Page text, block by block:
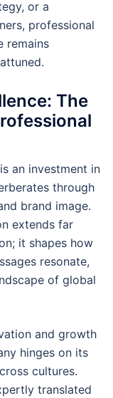
or a
professional
remains
The
an investment in
through
brand image.
extends far
it shapes how
resonate,
of global
and growth
hinges on its
cultures.
translated